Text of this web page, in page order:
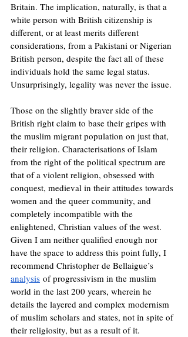
Britain. The implication, naturally, is that a
white person with British citizenship is
different, or at least merits different
considerations, from a Pakistani or Nigerian
British person, despite the fact all of these
individuals hold the same legal status.
Unsurprisingly, legality was never the issue.
Those on the slightly braver side of the
British right claim to base their gripes with
the muslim migrant population on just that,
their religion. Characterisations of Islam
from the right of the political spectrum are
that of a violent religion, obsessed with
conquest, medieval in their attitudes towards
women and the queer community, and
completely incompatible with the
enlightened, Christian values of the west.
Given I am neither qualified enough nor
have the space to address this point fully, I
recommend Christopher de Bellaigue’s
analysis of progressivism in the muslim
world in the last 200 years, wherein he
details the layered and complex modernism
of muslim scholars and states, not in spite of
their religiosity, but as a result of it.